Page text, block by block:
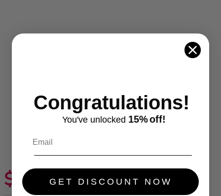
$359.99
Congratulations!
You've unlocked 15%off!
GET DISCOUNT NOW